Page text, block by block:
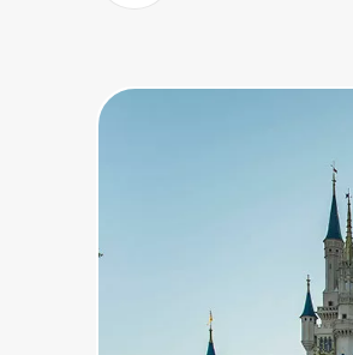
Travel & Entertainment